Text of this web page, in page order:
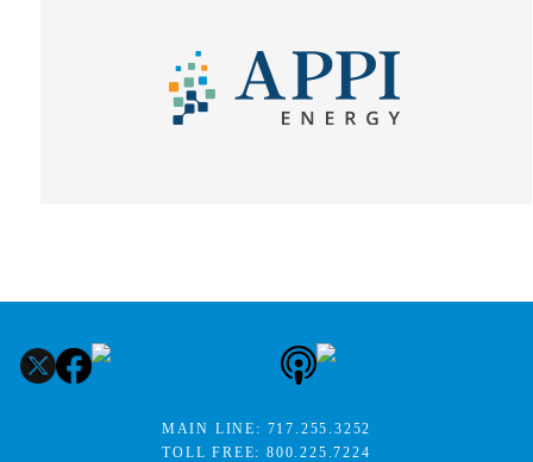
MAIN LINE: 717.255.3252
TOLL FREE:800.225.7224